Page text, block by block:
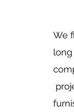
We
long